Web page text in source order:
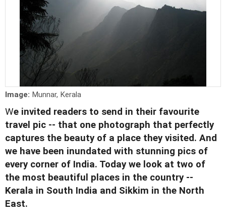
Image: Munnar, Kerala
We invited readers to send in their favourite
travel pic -- that one photograph that perfectly
captures the beauty of a place they visited. And
we have been inundated with stunning pics of
every corner of India. Today we look at two of
the most beautiful places in the country --
Kerala in South India and Sikkim in the North
East.